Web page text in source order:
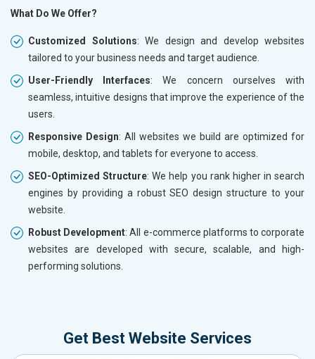
What Do We Offer?
Customized Solutions: We design and develop websites
tailored to your business needs and target audience.
User-Friendly Interfaces: We concern ourselves with
seamless, intuitive designs that improve the experience of the
users.
Responsive Design: All websites we build are optimized for
mobile, desktop, and tablets for everyone to access.
SEO-Optimized Structure: We help you rank higher in search
engines by providing a robust SEO design structure to your
website.
Robust Development: All e-commerce platforms to corporate
websites are developed with secure, scalable, and high-
performing solutions.
Get Best Website Services